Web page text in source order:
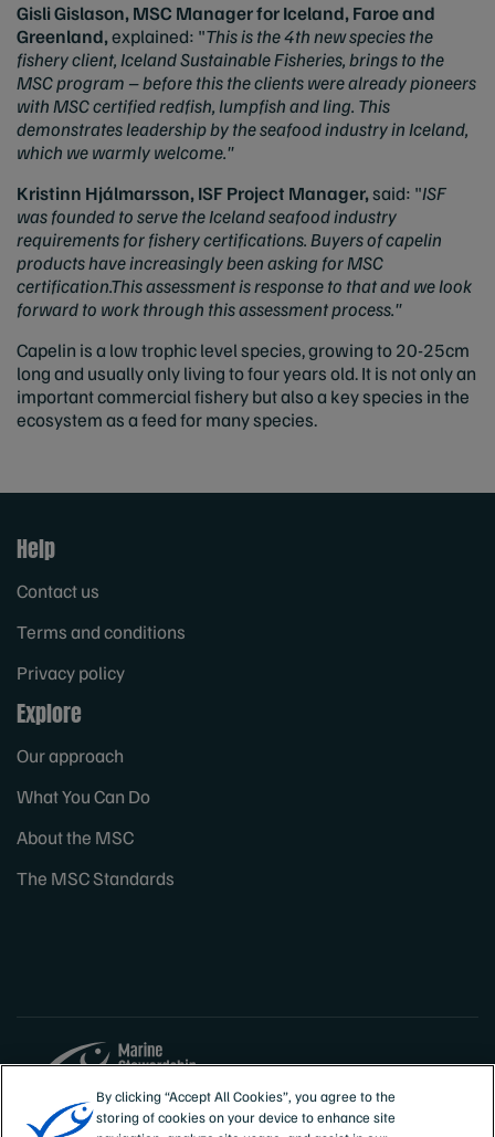
Gisli Gislason, MSC Manager for Iceland, Faroe and
Greenland,explained: "This is the 4th new species the
fishery client, Iceland Sustainable Fisheries, brings to the
MSC program – before this the clients were already pioneers
with MSC certified redfish, lumpfish and ling. This
demonstrates leadership by the seafood industry in Iceland,
which we warmly welcome."
Kristinn Hjálmarsson, ISF Project Manager,said: "ISF
was founded to serve the Iceland seafood industry
requirements for fishery certifications. Buyers of capelin
products have increasingly been asking for MSC
certification.This assessment is response to that and we look
forward to work through this assessment process."
Capelin is a low trophic level species, growing to 20-25cm
long and usually only living to four years old. It is not only an
important commercial fishery but also a key species in the
ecosystem as a feed for many species.
Help
Contact us
Terms and conditions
Privacy policy
Explore
Our approach
What You Can Do
About the MSC
The MSC Standards
Sites
Canada & US
By clicking “Accept All Cookies”, you agree to the
storing of cookies on your device to enhance site